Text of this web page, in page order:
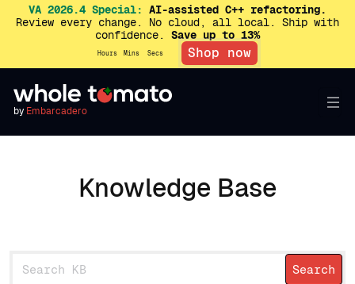
VA 2026.4 Special: AI-assisted C++ refactoring.
Review every change. No cloud, all local. Ship with
confidence. Save up to 13%
Hours Mins Secs Shop now
by Embarcadero
Knowledge Base